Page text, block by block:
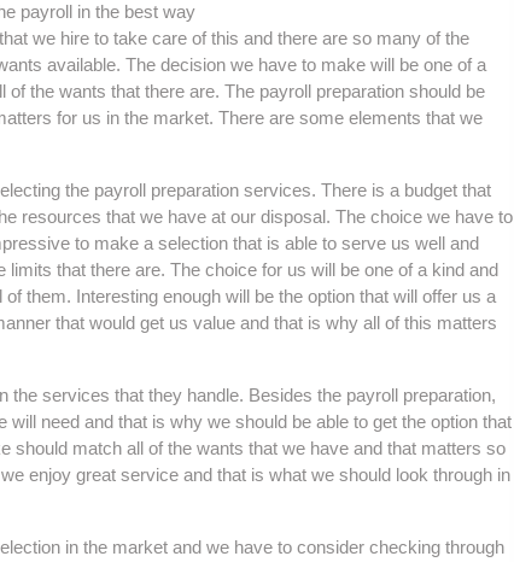
payroll in the best way
we hire to take care of this and there are so many of the
available. The decision we have to make will be one of a
the wants that there are. The payroll preparation should be
for us in the market. There are some elements that we
the payroll preparation services. There is a budget that
resources that we have at our disposal. The choice we have to
to make a selection that is able to serve us well and
that there are. The choice for us will be one of a kind and
them. Interesting enough will be the option that will offer us a
that would get us value and that is why all of this matters
the services that they handle. Besides the payroll preparation,
need and that is why we should be able to get the option that
should match all of the wants that we have and that matters so
enjoy great service and that is what we should look through in
in the market and we have to consider checking through